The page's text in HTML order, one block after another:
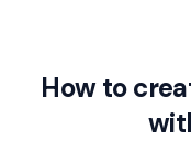
How to